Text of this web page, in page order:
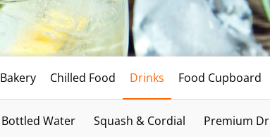
Bakery Chilled Food Drinks Food Cupboard
Bottled Water Squash & Cordial Premium